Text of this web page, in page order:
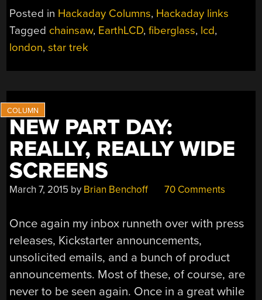
Posted in Hackaday Columns, Hackaday links
Tagged chainsaw, EarthLCD,fiberglass, lcd,
london,star trek
NEW PART DAY:
REALLY, REALLY WIDE
SCREENS
March 7, 2015 by Brian Benchoff 70 Comments
Once again my inbox runneth over with press
releases, Kickstarter announcements,
unsolicited emails, and a bunch of product
announcements. Most of these, of course, are
never to be seen again. Once in a great while